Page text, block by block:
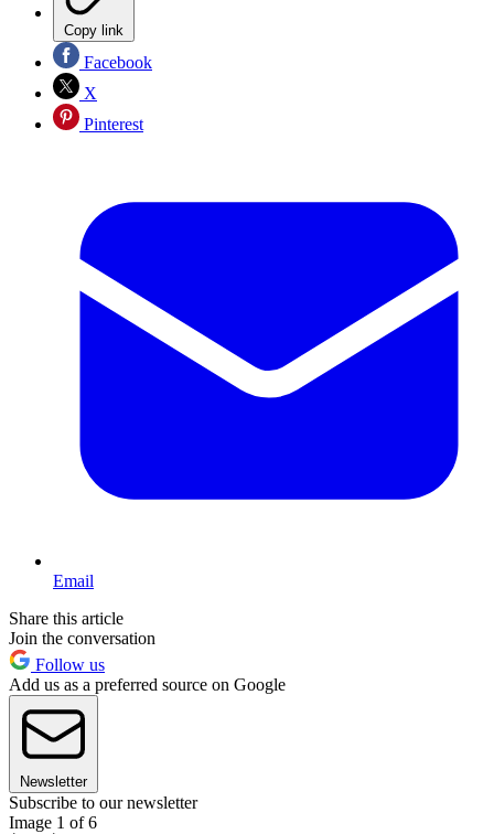
Copy link
Facebook
X
Pinterest
Email
Share this article
Join the conversation
Follow us
Add us as a preferred source on Google
Newsletter
Subscribe to our newsletter
Image 1 of 6